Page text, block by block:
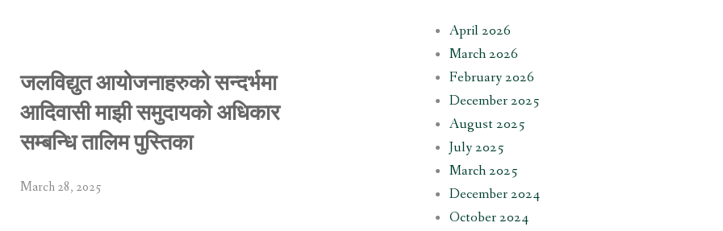
जलविद्युत आयोजनाहरुको सन्दर्भमा
आदिवासी माझी समुदायको अधिकार
सम्बन्धि तालिम पुस्तिका
March 28, 2025
April 2026
March 2026
February 2026
December 2025
August 2025
July 2025
March 2025
December 2024
October 2024